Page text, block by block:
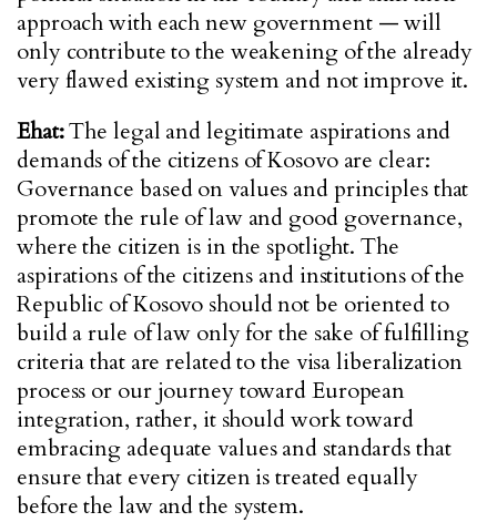
approach with each new government — will
only contribute to the weakening of the already
very flawed existing system and not improve it.
Ehat:The legal and legitimate aspirations and
demands of the citizens of Kosovo are clear:
Governance based on values and principles that
promote the rule of law and good governance,
where the citizen is in the spotlight. The
aspirations of the citizens and institutions of the
Republic of Kosovo should not be oriented to
build a rule of law only for the sake of fulfilling
criteria that are related to the visa liberalization
process or our journey toward European
integration, rather, it should work toward
embracing adequate values and standards that
ensure that every citizen is treated equally
before the law and the system.